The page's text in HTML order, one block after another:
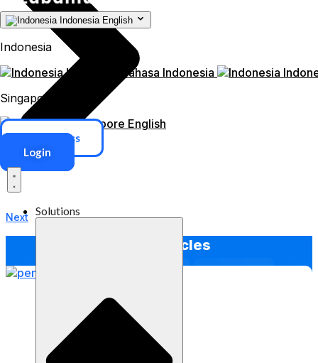
Indonesia English
Indonesia
Indonesia
Bahasa Indonesia
Singapore
Singapore English
ERP Access
Login
Solutions
Next
Other Articles